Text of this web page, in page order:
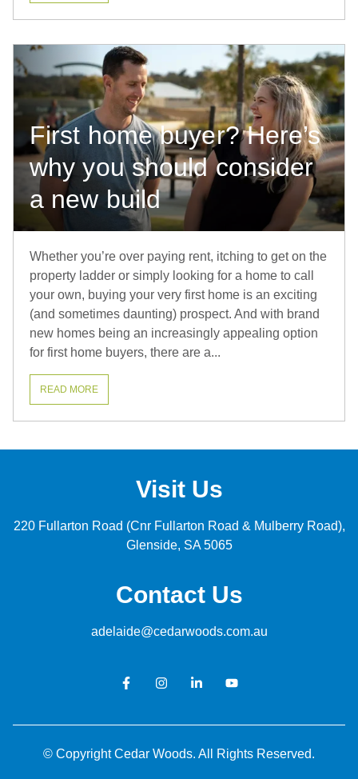
First home buyer? Here’s
why you should consider
a new build
Whether you’re over paying rent, itching to get on the
property ladder or simply looking for a home to call
your own, buying your very first home is an exciting
(and sometimes daunting) prospect. And with brand
new homes being an increasingly appealing option
for first home buyers, there are a...
READ MORE
Visit Us
220 Fullarton Road (Cnr Fullarton Road & Mulberry Road)
Glenside SA 5065
Contact Us
adelaide@cedarwoods.com.au
© Copyright Cedar Woods. All Rights Reserved.